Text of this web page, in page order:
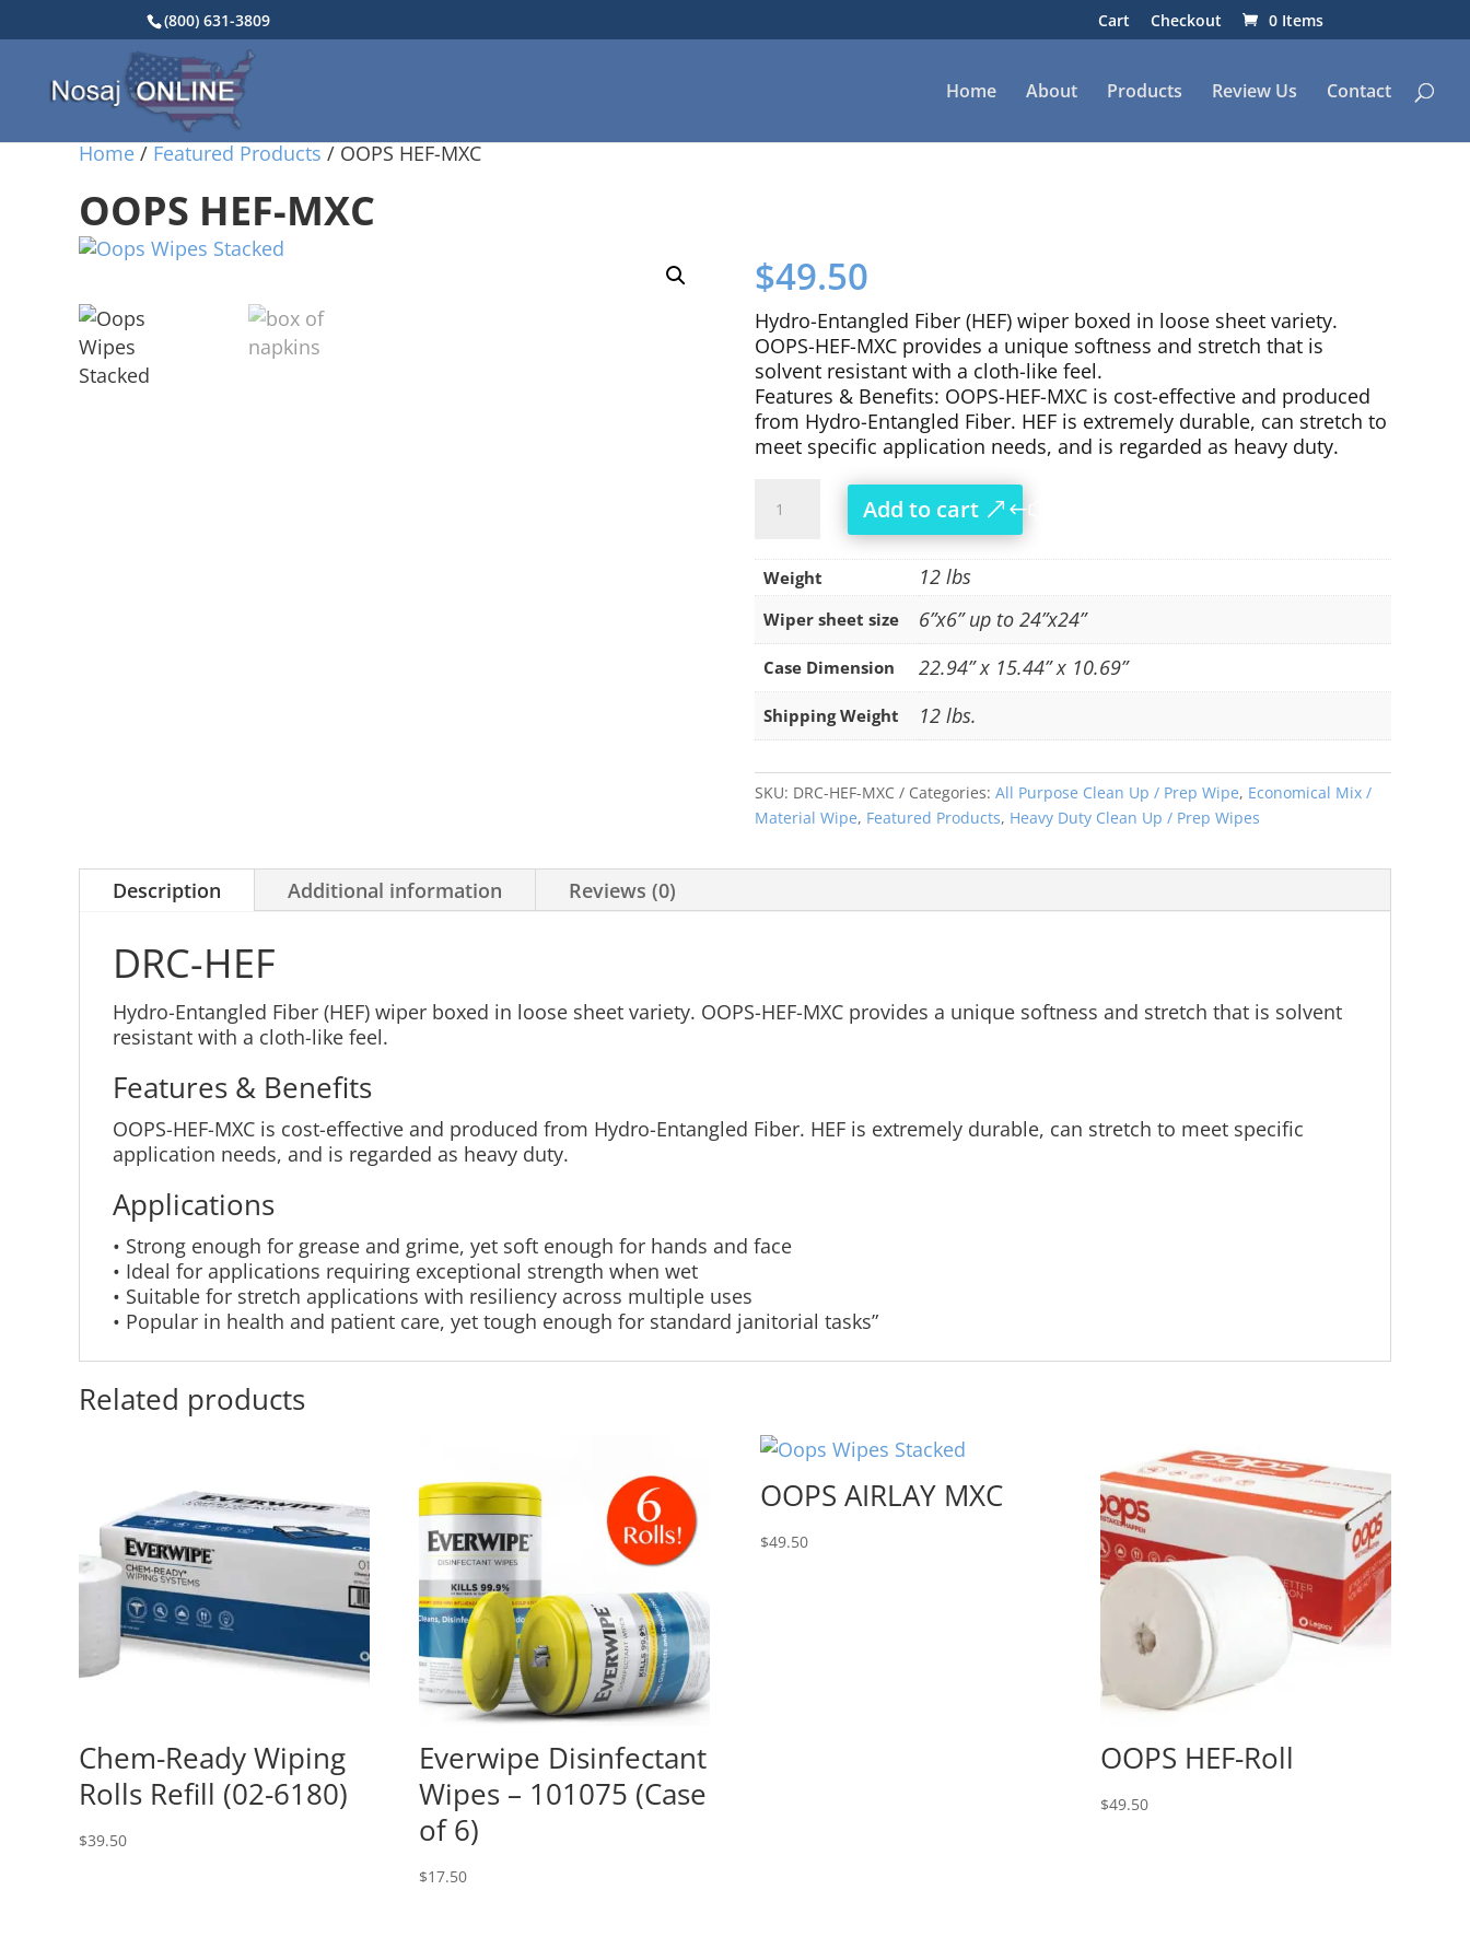
(800) 631-3809 Cart Checkout 0 Items
Home About Products Review Us Contact
Home / Featured Products / OOPS HEF-MXC
OOPS HEF-MXC
$49.50
Hydro-Entangled Fiber (HEF) wiper boxed in loose sheet variety.
OOPS-HEF-MXC provides a unique softness and stretch that is
solvent resistant with a cloth-like feel.
Features & Benefits: OOPS-HEF-MXC is cost-effective and produced
from Hydro-Entangled Fiber. HEF is extremely durable, can stretch to
meet specific application needs, and is regarded as heavy duty.
HEF-
quantity
Add to cart
Weight 12 lbs
Wiper sheet size 6”x6” up to 24”x24”
Case Dimension 22.94” x 15.44” x 10.69”
Shipping Weight 12 lbs.
SKU: DRC-HEF-MXC Categories: All Purpose Clean Up / Prep Wipe, Economical Mix /
Material Wipe, Featured Products, Heavy Duty Clean Up / Prep Wipes
Description Additional information Reviews (0)
DRC-HEF
Hydro-Entangled Fiber (HEF) wiper boxed in loose sheet variety. OOPS-HEF-MXC provides a unique softness and stretch that is solvent
resistant with a cloth-like feel.
Features & Benefits
OOPS-HEF-MXC is cost-effective and produced from Hydro-Entangled Fiber. HEF is extremely durable, can stretch to meet specific
application needs, and is regarded as heavy duty.
Applications
• Strong enough for grease and grime, yet soft enough for hands and face
• Ideal for applications requiring exceptional strength when wet
• Suitable for stretch applications with resiliency across multiple uses
• Popular in health and patient care, yet tough enough for standard janitorial tasks”
Related products
Chem-Ready Wiping
Rolls Refill (02-6180)
$39.50
Everwipe Disinfectant
Wipes – 101075 (Case
of 6)
$17.50
OOPS AIRLAY MXC
$49.50
OOPS HEF-Roll
$49.50